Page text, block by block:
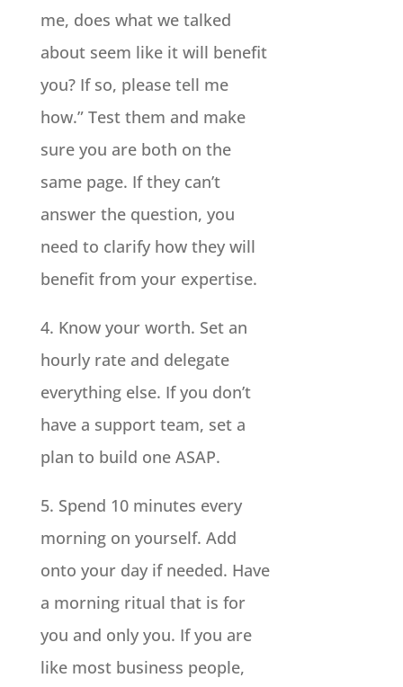
me, does what we talked
about seem like it will benefit
you? If so, please tell me
how.” Test them and make
sure you are both on the
same page. If they can’t
answer the question, you
need to clarify how they will
benefit from your expertise.
4. Know your worth. Set an
hourly rate and delegate
everything else. If you don’t
have a support team, set a
plan to build one ASAP.
5. Spend 10 minutes every
morning on yourself. Add
onto your day if needed. Have
a morning ritual that is for
you and only you. If you are
like most business people,